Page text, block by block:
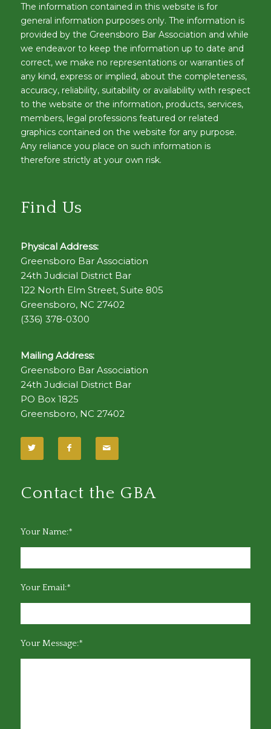
The information contained in this website is for
general information purposes only. The information is
provided by the Greensboro Bar Association and while
we endeavor to keep the information up to date and
correct, we make no representations or warranties of
any kind, express or implied, about the completeness,
accuracy, reliability, suitability or availability with respect
to the website or the information, products, services,
members, legal professions featured or related
graphics contained on the website for any purpose.
Any reliance you place on such information is
therefore strictly at your own risk.
Find Us
Physical Address:
Greensboro Bar Association
24th Judicial District Bar
122 North Elm Street, Suite 805
Greensboro, NC 27402
(336) 378-0300
Mailing Address:
Greensboro Bar Association
24th Judicial District Bar
PO Box 1825
Greensboro, NC 27402
Contact the GBA
Your Name:*
Your Email:*
Your Message:*